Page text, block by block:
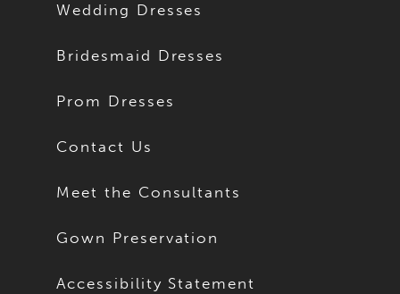
Wedding Dresses
Bridesmaid Dresses
Prom Dresses
Contact Us
Meet the Consultants
Gown Preservation
Accessibility Statement